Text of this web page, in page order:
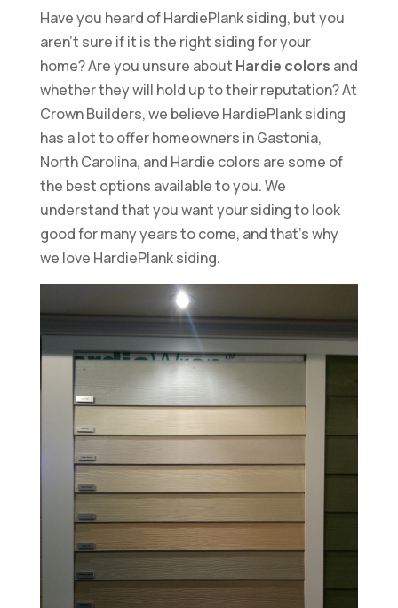
Have you heard of HardiePlank siding, but you
aren’t sure if it is the right siding for your
home? Are you unsure about Hardie colors and
whether they will hold up to their reputation? At
Crown Builders, we believe HardiePlank siding
has a lot to offer homeowners in Gastonia,
North Carolina, and Hardie colors are some of
the best options available to you. We
understand that you want your siding to look
good for many years to come, and that’s why
we love HardiePlank siding.